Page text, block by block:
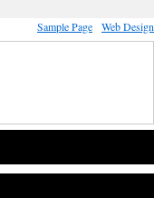
Sample Page Web Design